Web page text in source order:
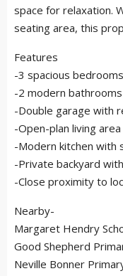
space for relaxation.
seating area, this
Features
-3 spacious
-2 modern
-Double garage with
-Open-plan living
-Modern kitchen with
-Private backyard
-Close proximity to
Nearby-
Margaret Hendry
Good Shepherd
Neville Bonner